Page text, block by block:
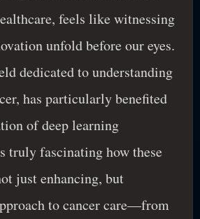
feels like witnessing
unfold before our eyes.
dedicated to understanding
has particularly benefited
of deep learning
truly fascinating how these
just enhancing, but
to cancer care—from